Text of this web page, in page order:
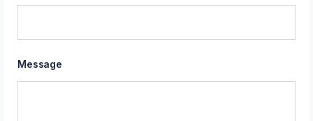
Message